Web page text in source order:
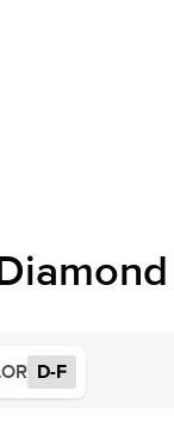
D-F